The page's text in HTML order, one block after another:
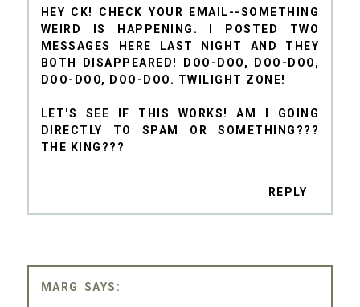
HEY CK! CHECK YOUR EMAIL--SOMETHING
WEIRD IS HAPPENING. I POSTED TWO
MESSAGES HERE LAST NIGHT AND THEY
BOTH DISAPPEARED! DOO-DOO, DOO-DOO,
DOO-DOO, DOO-DOO. TWILIGHT ZONE!
LET'S SEE IF THIS WORKS! AM I GOING
DIRECTLY TO SPAM OR SOMETHING???
THE KING???
REPLY
MARG